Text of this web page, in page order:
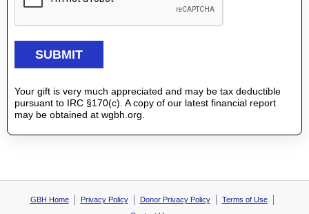
Your gift is very much appreciated and may be tax deductible
pursuant to IRC §170(c). A copy of our latest financial report
may be obtained at wgbh.org.
GBH Home Privacy Policy Donor Privacy Policy
Terms of Use